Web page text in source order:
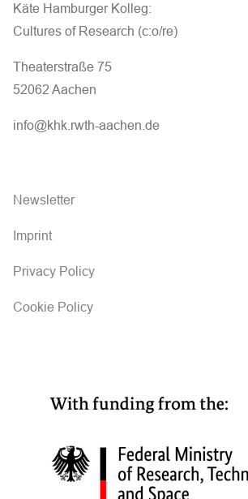
Käte Hamburger Kolleg:
Cultures of Research (c:o/re)
Theaterstraße 75
52062 Aachen
info@khk.rwth-aachen.de
Newsletter
Imprint
Privacy Policy
Cookie Policy